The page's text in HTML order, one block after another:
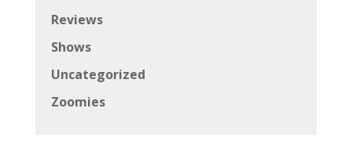
Reviews
Shows
Uncategorized
Zoomies